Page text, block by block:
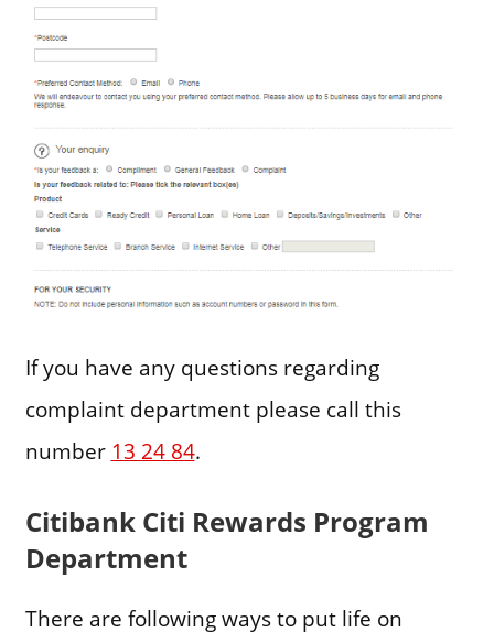
If you have any questions regarding
complaint department please call this
number 13 24 84.
Citibank Citi Rewards Program
Department
There are following ways to put life on